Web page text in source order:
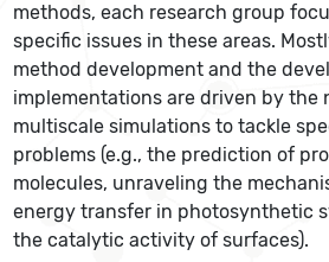
methods, each research group
specific issues in these areas.
method development and the
implementations are driven by the
multiscale simulations to tackle
problems (e.g., the prediction of
molecules, unraveling the
energy transfer in photosynthetic
the catalytic activity of surfaces).